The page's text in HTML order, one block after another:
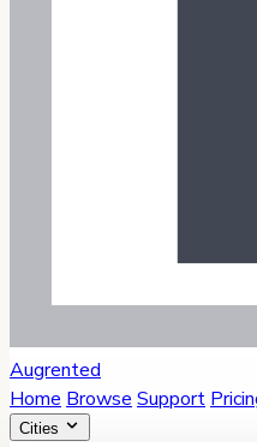
Augrented
Home Browse Support
Cities